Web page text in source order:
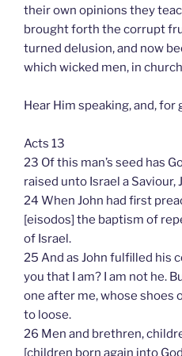
their own opinions they
brought forth the corrupt
turned delusion, and now
which wicked men, in
Hear Him speaking, and, for
Acts 13
23 Of this man’s seed has
raised unto Israel a Saviour,
24 When John had first
[eisodos] the baptism of
of Israel.
25 And as John fulfilled his
you that I am? I am not he.
one after me, whose shoes
to loose.
26 Men and brethren,
[children born again into